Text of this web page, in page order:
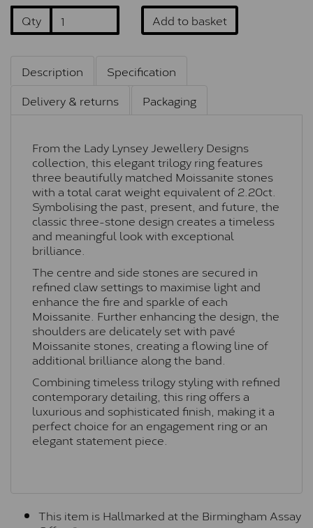
Qty Add to basket
Description
Specification
Delivery & returns
Packaging
From the Lady Lynsey Jewellery Designs
collection, this elegant trilogy ring features
three beautifully matched Moissanite stones
with a total carat weight equivalent of 2.20ct.
Symbolising the past, present, and future, the
classic three-stone design creates a timeless
and meaningful look with exceptional
brilliance.
The centre and side stones are secured in
refined claw settings to maximise light and
enhance the fire and sparkle of each
Moissanite. Further enhancing the design, the
shoulders are delicately set with pavé
Moissanite stones, creating a flowing line of
additional brilliance along the band.
Combining timeless trilogy styling with refined
contemporary detailing, this ring offers a
luxurious and sophisticated finish, making it a
perfect choice for an engagement ring or an
elegant statement piece.
This item is Hallmarked at the Birmingham Assay